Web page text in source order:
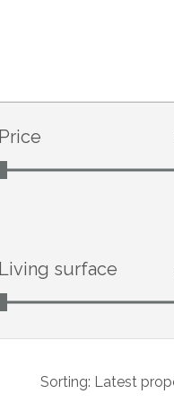
surface
Sorting: Latest